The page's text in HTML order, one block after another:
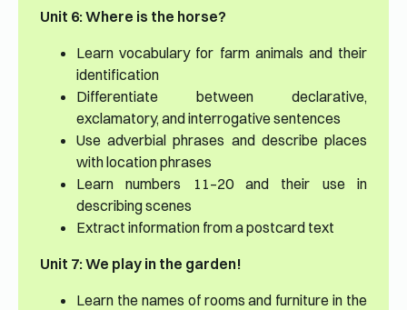
Unit 6: Where is the horse?
Learn vocabulary for farm animals and their
identification
Differentiate between declarative,
exclamatory, and interrogative sentences
Use adverbial phrases and describe places
with location phrases
Learn numbers 11–20 and their use in
describing scenes
Extract information from a postcard text
Unit 7: We play in the garden!
Learn the names of rooms and furniture in the